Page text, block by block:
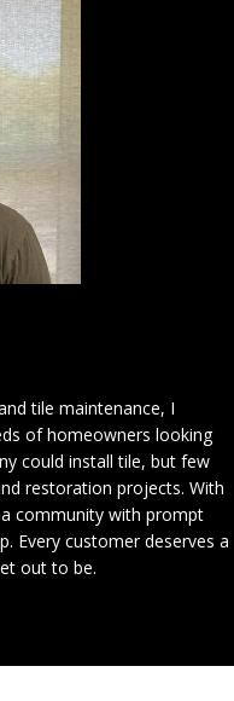
tile maintenance, I
of homeowners looking
could install tile, but few
restoration projects. With
community with prompt
Every customer deserves a
out to be.